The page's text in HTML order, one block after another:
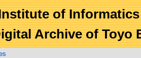
of
Archive of Toyo